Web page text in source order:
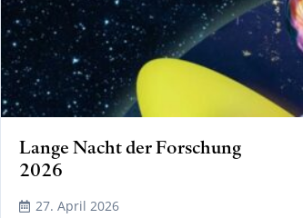
Lange Nacht der Forschung
2026
27. April 2026